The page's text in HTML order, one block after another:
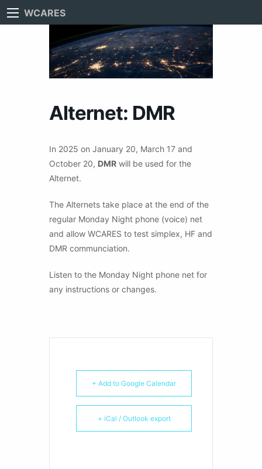
WCARES
Alternet: DMR
In 2025 on January 20, March 17 and
October 20, DMR will be used for the
Alternet.
The Alternets take place at the end of the
regular Monday Night phone (voice) net
and allow WCARES to test simplex, HF and
DMR communciation.
Listen to the Monday Night phone net for
any instructions or changes.
+ Add to Google Calendar
+ iCal / Outlook export